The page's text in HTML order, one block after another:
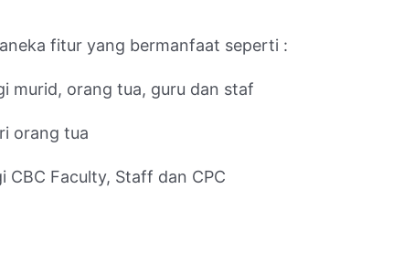
fitur yang bermanfaat seperti :
murid, orang tua, guru dan staf
orang tua
Faculty, Staff dan CPC